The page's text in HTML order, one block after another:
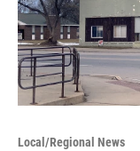
Local/Regional News